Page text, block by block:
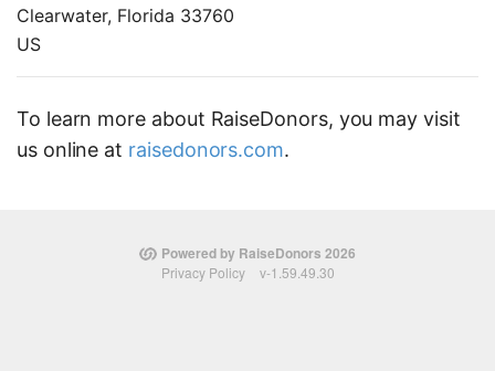
Clearwater, Florida 33760
US
To learn more about RaiseDonors, you may visit
us online at raisedonors.com.
Powered by RaiseDonors 2026
Privacy Policy v-1.59.49.30